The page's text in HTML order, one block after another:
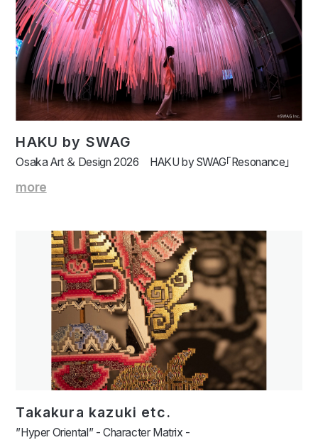
HAKU by SWAG
Osaka Art ＆ Design 2026 HAKU by SWAG「Resonance」
more
Takakura kazuki etc.
”Hyper Oriental” - Character Matrix -